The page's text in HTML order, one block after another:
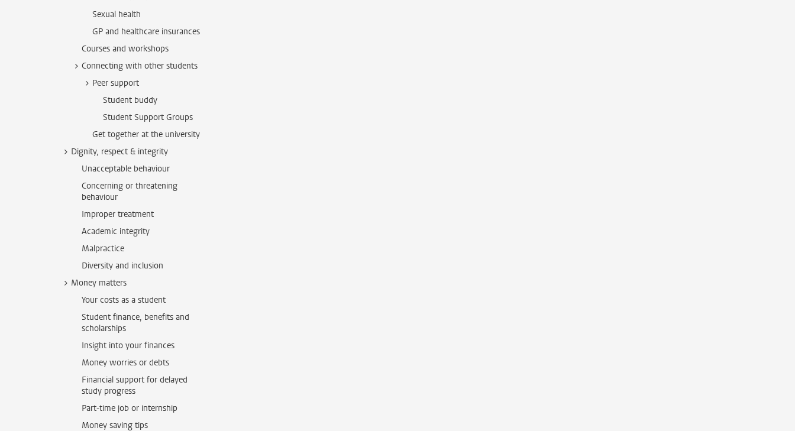
Sexual health
GP and healthcare insurances
Courses and workshops
Connecting with other students
Peer support
Student buddy
Student Support Groups
Get together at the university
Dignity, respect & integrity
Unacceptable behaviour
Concerning or threatening
behaviour
Improper treatment
Academic integrity
Malpractice
Diversity and inclusion
Money matters
Your costs as a student
Student finance, benefits and
scholarships
Insight into your finances
Money worries or debts
Financial support for delayed
study progress
Part-time job or internship
Money saving tips